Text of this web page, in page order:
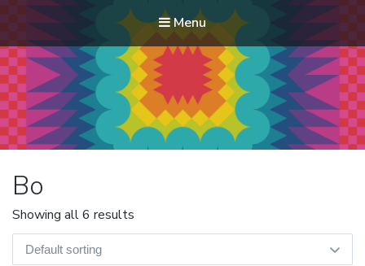
Menu
Modern Quilt Club
Clubs and weekend retreats for the discerning quilter
Bo
Showing all 6 results